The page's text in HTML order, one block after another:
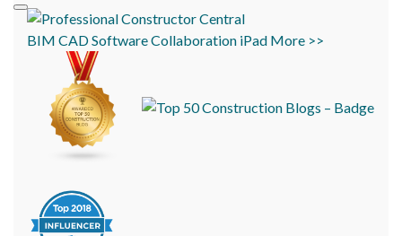
BIM CADSoftwareCollaboration iPad More >>